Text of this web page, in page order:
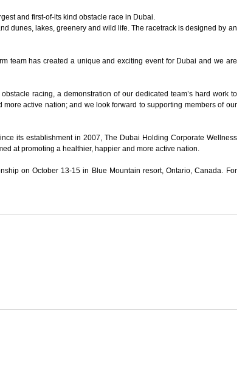
and first-of-its kind obstacle race in Dubai.
dunes, lakes, greenery and wild life. The racetrack is designed by an
team has created a unique and exciting event for Dubai and we are
racing, a demonstration of our dedicated team’s hard work to
active nation; and we look forward to supporting members of our
its establishment in 2007, The Dubai Holding Corporate Wellness
at promoting a healthier, happier and more active nation.
on October 13-15 in Blue Mountain resort, Ontario, Canada. For